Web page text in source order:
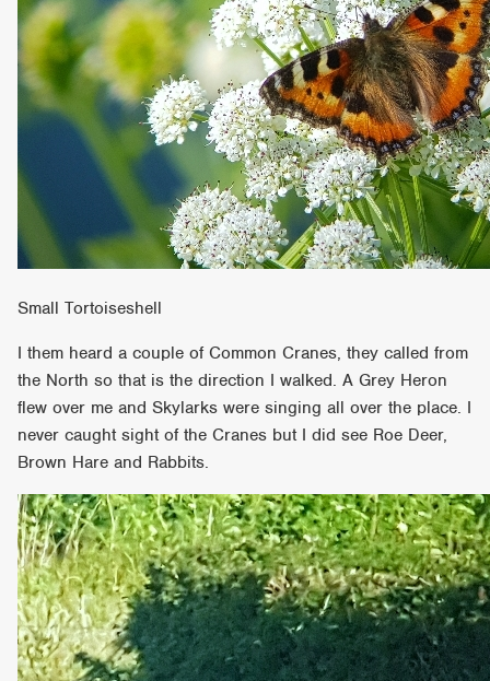
Small Tortoiseshell
I them heard a couple of Common Cranes, they called from
the North so that is the direction I walked. A Grey Heron
flew over me and Skylarks were singing all over the place. I
never caught sight of the Cranes but I did see Roe Deer,
Brown Hare and Rabbits.